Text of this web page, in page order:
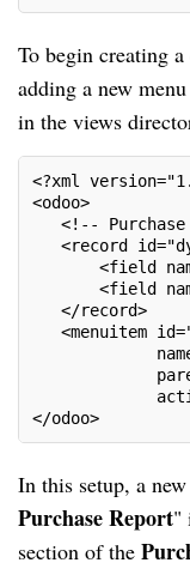
To begin creating
adding a new
in the views
<?xml
<odoo>
<!-- Purchase
<record
<field
<field
</record>
<menuitem
name="
</odoo>
In this setup, a
Purchase Report"
section of the